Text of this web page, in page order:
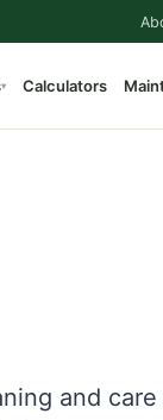
▾ Calculators
and